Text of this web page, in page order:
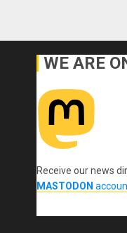
WE ARE
Receive our news
MASTODON